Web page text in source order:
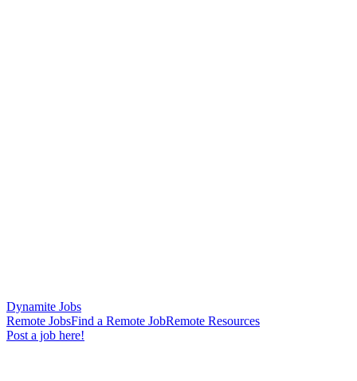
Dynamite Jobs
Remote JobsFind a Remote JobRemote Resources
Post a job here!